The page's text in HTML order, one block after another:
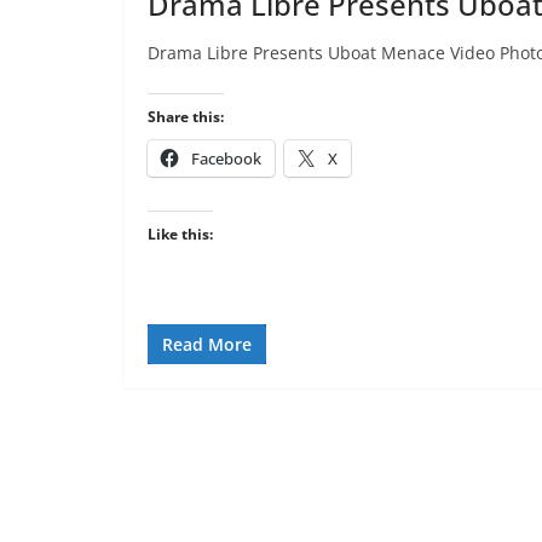
Drama Libre Presents Uboat Menace Video
Share this:
Facebook X
Like this:
Read More